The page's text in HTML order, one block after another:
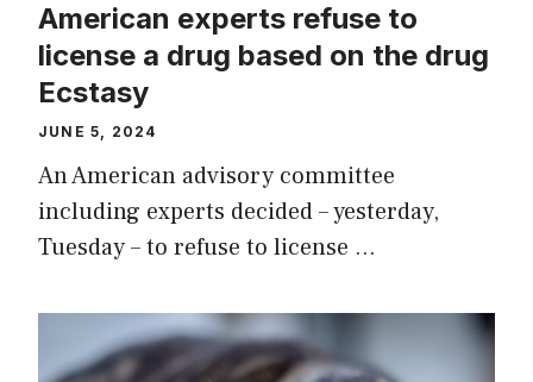
American experts refuse to
license a drug based on the drug
Ecstasy
JUNE 5, 2024
An American advisory committee
including experts decided – yesterday,
Tuesday – to refuse to license …